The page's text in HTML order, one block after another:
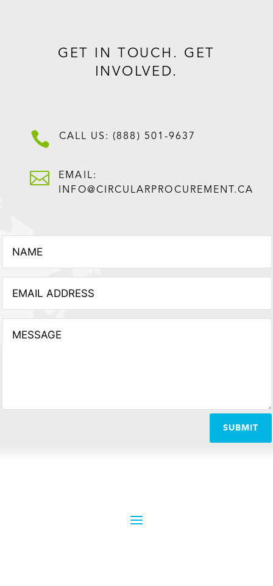
GET IN TOUCH. GET
INVOLVED.
 CALL US: (888) 501-9637

EMAIL:
INFO@CIRCULARPROCUREMENT.CA
SUBMIT